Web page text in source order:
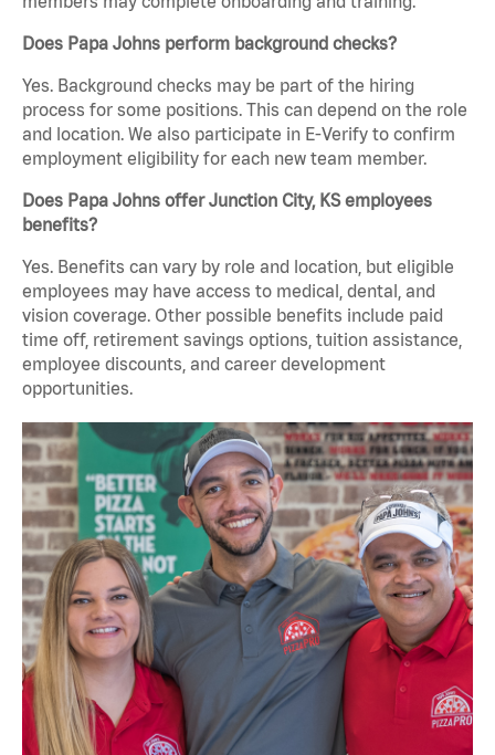
Does Papa Johns perform background checks?
Yes. Background checks may be part of the hiring
process for some positions. This can depend on the role
and location. We also participate in E-Verify to confirm
employment eligibility for each new team member.
Does Papa Johns offer Junction City, KS employees
benefits?
Yes. Benefits can vary by role and location, but eligible
employees may have access to medical, dental, and
vision coverage. Other possible benefits include paid
time off, retirement savings options, tuition assistance,
employee discounts, and career development
opportunities.